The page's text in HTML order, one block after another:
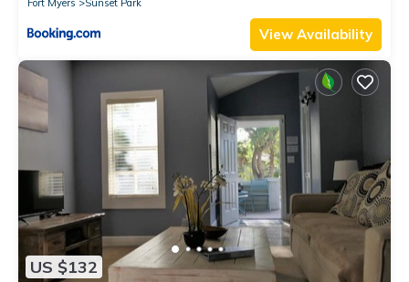
View Availability
US $132